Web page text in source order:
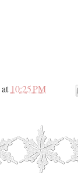
at 10:25 PM